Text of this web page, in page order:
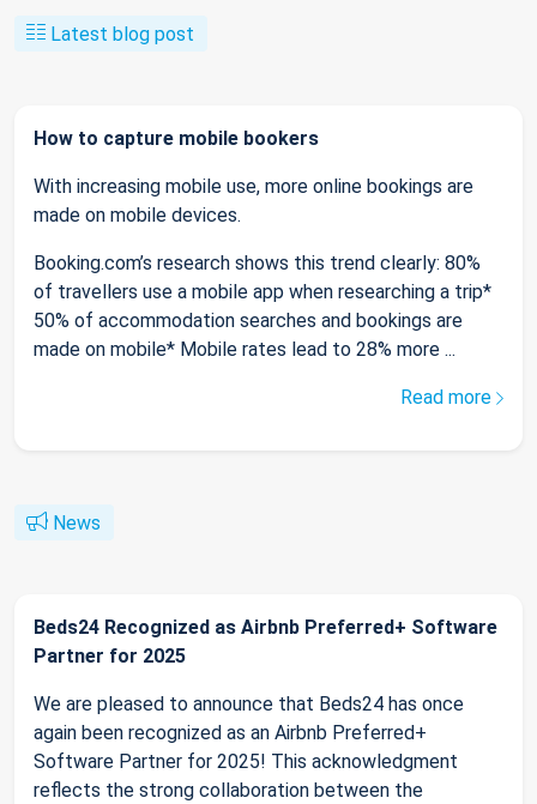
Latest blog post
How to capture mobile bookers
With increasing mobile use, more online bookings are
made on mobile devices.
Booking.com’s research shows this trend clearly: 80%
of travellers use a mobile app when researching a trip*
50% of accommodation searches and bookings are
made on mobile* Mobile rates lead to 28% more ...
Read more
News
Beds24 Recognized as Airbnb Preferred+ Software
Partner for 2025
We are pleased to announce that Beds24 has once
again been recognized as an Airbnb Preferred+
Software Partner for 2025! This acknowledgment
reflects the strong collaboration between the